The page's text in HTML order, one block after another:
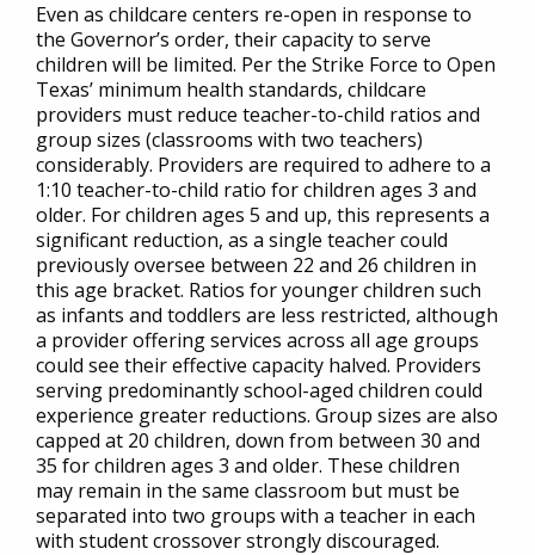
Even as childcare centers re-open in response to
the Governor’s order, their capacity to serve
children will be limited. Per the Strike Force to Open
Texas’ minimum health standards, childcare
providers must reduce teacher-to-child ratios and
group sizes (classrooms with two teachers)
considerably. Providers are required to adhere to a
1:10 teacher-to-child ratio for children ages 3 and
older. For children ages 5 and up, this represents a
significant reduction, as a single teacher could
previously oversee between 22 and 26 children in
this age bracket. Ratios for younger children such
as infants and toddlers are less restricted, although
a provider offering services across all age groups
could see their effective capacity halved. Providers
serving predominantly school-aged children could
experience greater reductions. Group sizes are also
capped at 20 children, down from between 30 and
35 for children ages 3 and older. These children
may remain in the same classroom but must be
separated into two groups with a teacher in each
with student crossover strongly discouraged.